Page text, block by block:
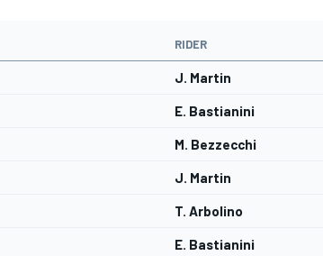
RIDER
J. Martin
E. Bastianini
M. Bezzecchi
J. Martin
T. Arbolino
E. Bastianini